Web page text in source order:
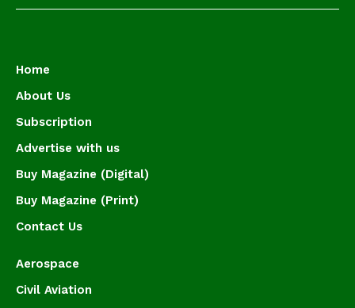
Home
About Us
Subscription
Advertise with us
Buy Magazine (Digital)
Buy Magazine (Print)
Contact Us
Aerospace
Civil Aviation